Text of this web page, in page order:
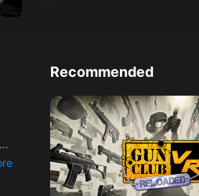
Recommended